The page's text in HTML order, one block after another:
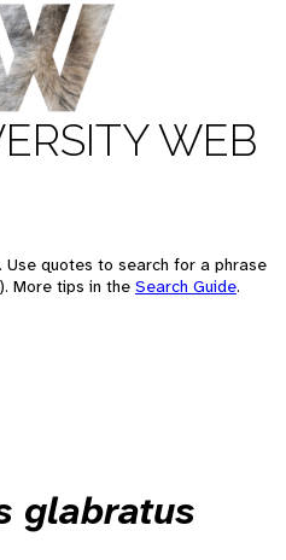
WEB
Use quotes to search for a phrase
More tips in the Search Guide.
glabratus